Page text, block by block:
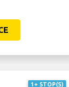
1+ STOP(S)